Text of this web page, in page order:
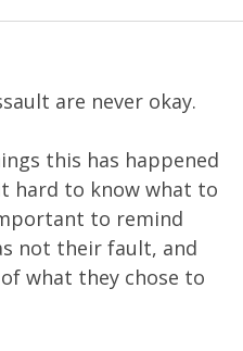
are never okay.
this has happened
hard to know what to
to remind
not their fault, and
what they chose to